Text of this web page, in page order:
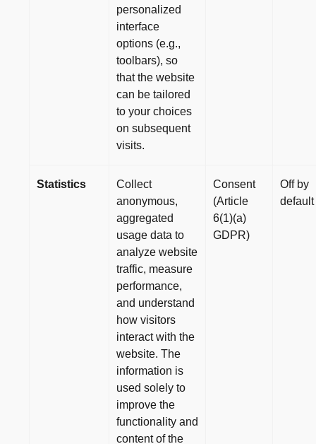
personalized
interface
options (e.g.,
toolbars), so
that the website
can be tailored
to your choices
on subsequent
visits.
Statistics
Collect
anonymous,
aggregated
usage data to
analyze website
traffic, measure
performance,
and understand
how visitors
interact with the
website. The
information is
used solely to
improve the
functionality and
content of the
Consent
(Article
6(1)(a)
GDPR)
Off by
default